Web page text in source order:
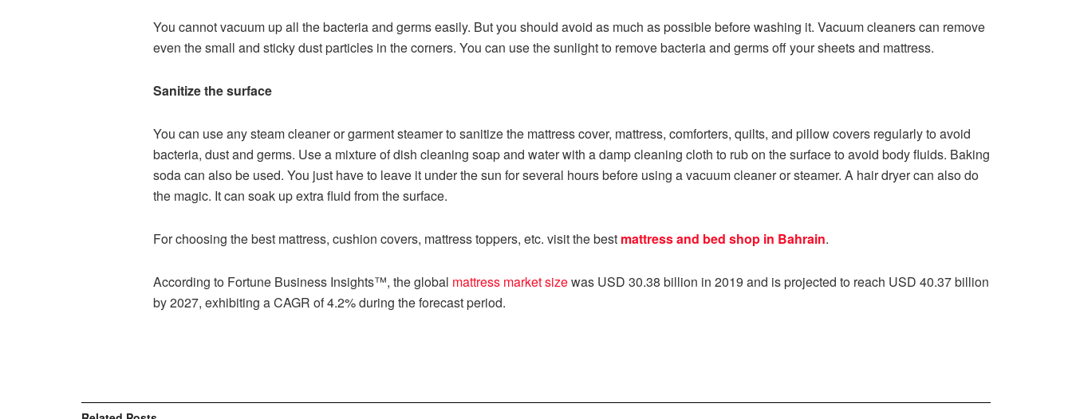
You cannot vacuum up all the bacteria and germs easily. But you should avoid as much as possible before washing it. Vacuum cleaners can remove
even the small and sticky dust particles in the corners. You can use the sunlight to remove bacteria and germs off your sheets and mattress.
Sanitize the surface
You can use any steam cleaner or garment steamer to sanitize the mattress cover, mattress, comforters, quilts, and pillow covers regularly to avoid
bacteria, dust and germs. Use a mixture of dish cleaning soap and water with a damp cleaning cloth to rub on the surface to avoid body fluids. Baking
soda can also be used. You just have to leave it under the sun for several hours before using a vacuum cleaner or steamer. A hair dryer can also do
the magic. It can soak up extra fluid from the surface.
For choosing the best mattress, cushion covers, mattress toppers, etc. visit the best mattress and bed shop in Bahrain.
According to Fortune Business Insights™, the global mattress market sizewas USD 30.38 billion in 2019 and is projected to reach USD 40.37 billion
by 2027, exhibiting a CAGR of 4.2% during the forecast period.